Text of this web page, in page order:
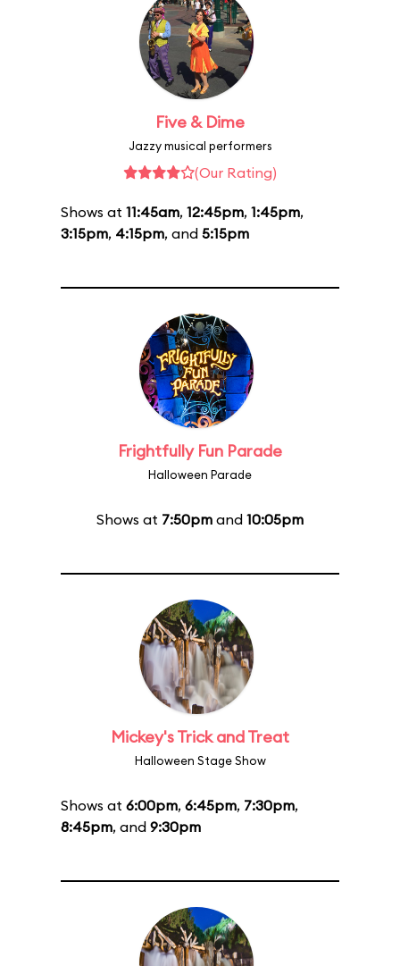
Five & Dime
Jazzy musical performers
(Our Rating)
Shows at 11:45am, 12:45pm, 1:45pm,
3:15pm, 4:15pm, and 5:15pm
Frightfully Fun Parade
Halloween Parade
Shows at 7:50pm and 10:05pm
Mickey's Trick and Treat
Halloween Stage Show
Shows at 6:00pm, 6:45pm, 7:30pm,
8:45pm, and 9:30pm